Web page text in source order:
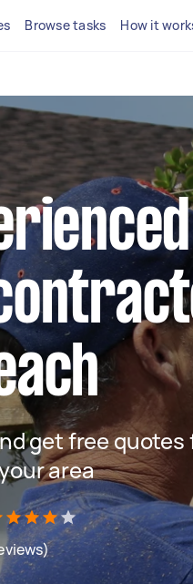
Browse tasks How it
get free quotes
area